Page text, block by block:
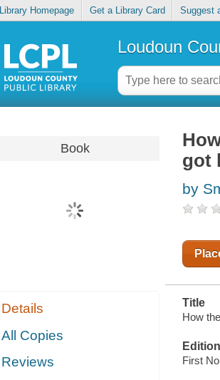
Library Homepage Get a Library Card Suggest
Loudoun
Book
Details
All Copies
Reviews
got
by
Title
How
Edition
First